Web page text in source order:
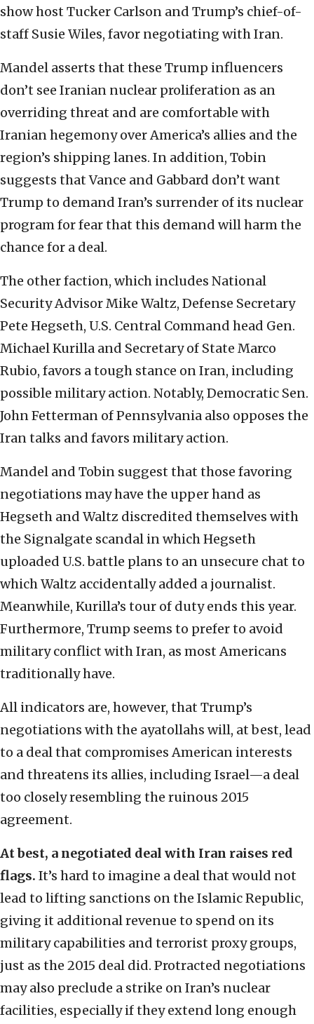
show host Tucker Carlson and Trump’s chief-of-
staff Susie Wiles, favor negotiating with Iran.
Mandel asserts that these Trump influencers
don’t see Iranian nuclear proliferation as an
overriding threat and are comfortable with
Iranian hegemony over America’s allies and the
region’s shipping lanes. In addition, Tobin
suggests that Vance and Gabbard don’t want
Trump to demand Iran’s surrender of its nuclear
program for fear that this demand will harm the
chance for a deal.
The other faction, which includes National
Security Advisor Mike Waltz, Defense Secretary
Pete Hegseth, U.S. Central Command head Gen.
Michael Kurilla and Secretary of State Marco
Rubio, favors a tough stance on Iran, including
possible military action. Notably, Democratic Sen.
John Fetterman of Pennsylvania also opposes the
Iran talks and favors military action.
Mandel and Tobin suggest that those favoring
negotiations may have the upper hand as
Hegseth and Waltz discredited themselves with
the Signalgate scandal in which Hegseth
uploaded U.S. battle plans to an unsecure chat to
which Waltz accidentally added a journalist.
Meanwhile, Kurilla’s tour of duty ends this year.
Furthermore, Trump seems to prefer to avoid
military conflict with Iran, as most Americans
traditionally have.
All indicators are, however, that Trump’s
negotiations with the ayatollahs will, at best, lead
to a deal that compromises American interests
and threatens its allies, including Israel—a deal
too closely resembling the ruinous 2015
agreement.
At best, a negotiated deal with Iran raises red
flags. It’s hard to imagine a deal that would not
lead to lifting sanctions on the Islamic Republic,
giving it additional revenue to spend on its
military capabilities and terrorist proxy groups,
just as the 2015 deal did. Protracted negotiations
may also preclude a strike on Iran’s nuclear
facilities, especially if they extend long enough